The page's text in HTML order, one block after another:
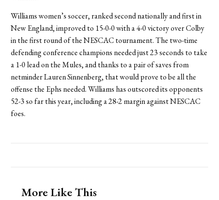
Williams women’s soccer, ranked second nationally and first in
New England, improved to 15-0-0 with a 4-0 victory over Colby
in the first round of the NESCAC tournament. The two-time
defending conference champions needed just 23 seconds to take
a 1-0 lead on the Mules, and thanks to a pair of saves from
netminder Lauren Sinnenberg, that would prove to be all the
offense the Ephs needed. Williams has outscored its opponents
52-3 so far this year, including a 28-2 margin against NESCAC
foes.
More Like This